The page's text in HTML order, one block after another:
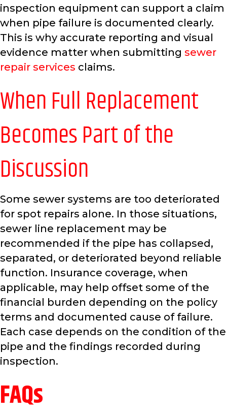
inspection equipment can support a claim
when pipe failure is documented clearly.
This is why accurate reporting and visual
evidence matter when submitting sewer
repair services claims.
When Full Replacement
Becomes Part of the
Discussion
Some sewer systems are too deteriorated
for spot repairs alone. In those situations,
sewer line replacement may be
recommended if the pipe has collapsed,
separated, or deteriorated beyond reliable
function. Insurance coverage, when
applicable, may help offset some of the
financial burden depending on the policy
terms and documented cause of failure.
Each case depends on the condition of the
pipe and the findings recorded during
inspection.
FAQs